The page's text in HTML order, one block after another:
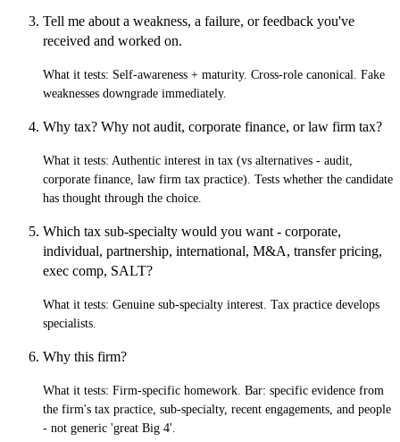
Tell me about a weakness, a failure, or feedback you've
received and worked on.
What it tests: Self-awareness + maturity. Cross-role canonical. Fake
weaknesses downgrade immediately.
Why tax? Why not audit, corporate finance, or law firm tax?
What it tests: Authentic interest in tax (vs alternatives - audit,
corporate finance, law firm tax practice). Tests whether the candidate
has thought through the choice.
Which tax sub-specialty would you want - corporate,
individual, partnership, international, M&A, transfer pricing,
exec comp, SALT?
What it tests: Genuine sub-specialty interest. Tax practice develops
specialists.
Why this firm?
What it tests: Firm-specific homework. Bar: specific evidence from
the firm's tax practice, sub-specialty, recent engagements, and people
- not generic 'great Big 4'.